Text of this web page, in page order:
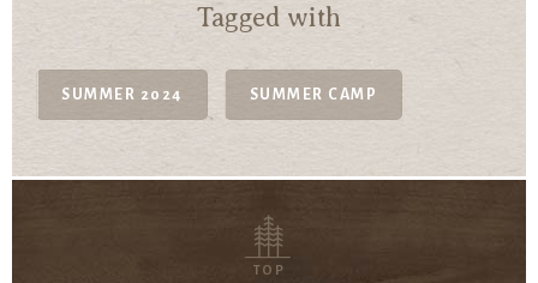
Tagged with
SUMMER 2024 SUMMER CAMP
TOP